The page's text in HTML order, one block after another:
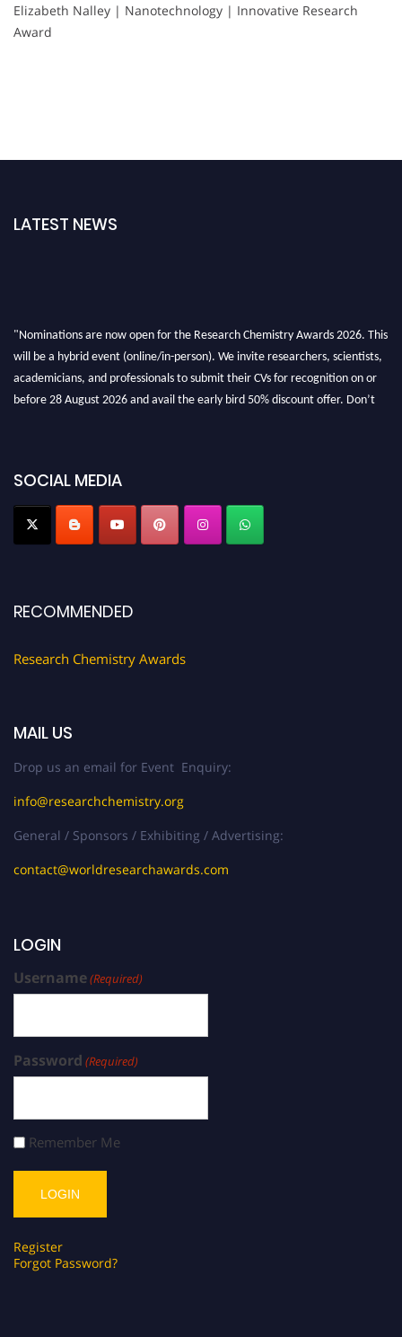
Elizabeth Nalley | Nanotechnology | Innovative Research
Award
LATEST NEWS
Submit your abstract today!
Early Bird Registration Open Now!
Register early birdand secure your spot at the conference.
SOCIAL MEDIA
RECOMMENDED
Research Chemistry Awards
MAIL US
Drop us an email for Event Enquiry:
info@researchchemistry.org
General / Sponsors / Exhibiting / Advertising:
contact@worldresearchawards.com
LOGIN
Username(Required)
Password (Required)
Remember Me
Register
Forgot Password?